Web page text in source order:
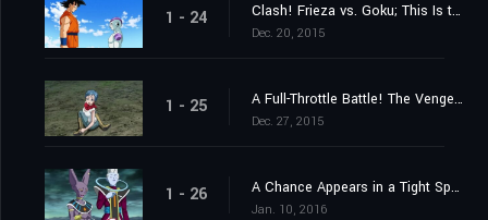
1 - 24 Clash! Frieza vs. Goku; This Is the Result of My Training!
Dec. 20, 2015
1 - 25 A Full-Throttle Battle! The Vengeful Golden Frieza
Dec. 27, 2015
1 - 26 A Chance Appears in a Tight Spot! Launch a Counteroffensive, Goku!
Jan. 10, 2016